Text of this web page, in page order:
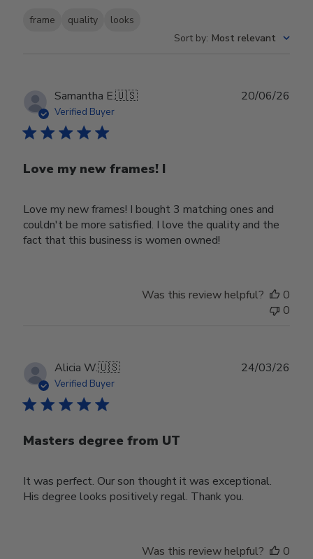
frame quality
looks
Sort by: Most relevant
Samantha E.🇺🇸
Verified Buyer
Love my new frames! I
Love my new frames! I bought 3 matching ones and
couldn't be more satisfied. I love the quality and the
fact that this business is women owned!
20/06/26
Was this review helpful?
0
0
Alicia W.🇺🇸
Verified Buyer
Masters degree from UT
It was perfect. Our son thought it was exceptional.
His degree looks positively regal. Thank you.
24/03/26
Was this review helpful?
0